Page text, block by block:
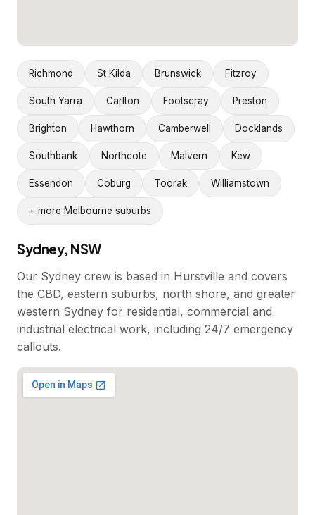
Richmond St Kilda Brunswick Fitzroy
South Yarra Carlton Footscray Preston
Brighton Hawthorn Camberwell Docklands
Southbank Northcote Malvern Kew
Essendon Coburg Toorak Williamstown
+ more Melbourne suburbs
Sydney, NSW
Our Sydney crew is based in Hurstville and covers
the CBD, eastern suburbs, north shore, and greater
western Sydney for residential, commercial and
industrial electrical work, including 24/7 emergency
callouts.